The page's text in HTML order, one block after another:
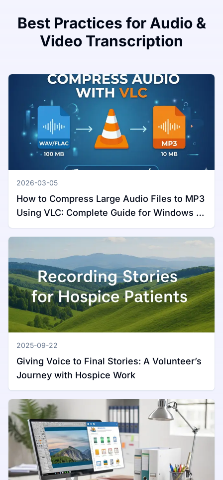
Best Practices for Audio &
Video Transcription
2026-03-05
How to Compress Large Audio Files to MP3
Using VLC: Complete Guide for Windows &
Mac
2025-09-22
Giving Voice to Final Stories: A Volunteer’s
Journey with Hospice Work